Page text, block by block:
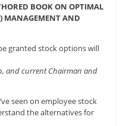
BOOK ON OPTIMAL
MANAGEMENT AND
granted stock options will
and current Chairman and
seen on employee stock
the alternatives for